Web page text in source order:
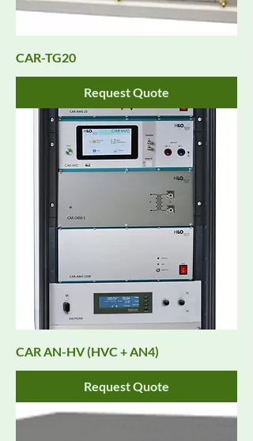
CAR-TG20
Request Quote
CAR AN-HV (HVC + AN4)
Request Quote